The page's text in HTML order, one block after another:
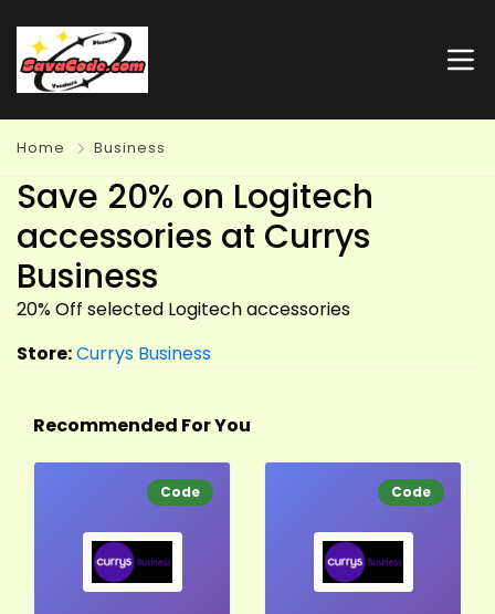
Home Business
Save 20% on Logitech
accessories at Currys
Business
20% Off selected Logitechaccessories
Store:Currys Business
Recommended For You
Code Code